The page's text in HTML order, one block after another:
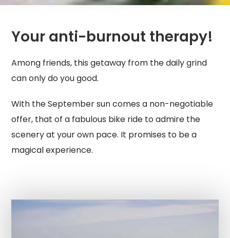
Your anti-burnout therapy!
Among friends, this getaway from the daily grind
can only do you good.
With the September sun comes a non-negotiable
offer, that of a fabulous bike ride to admire the
scenery at your own pace. It promises to be a
magical experience.